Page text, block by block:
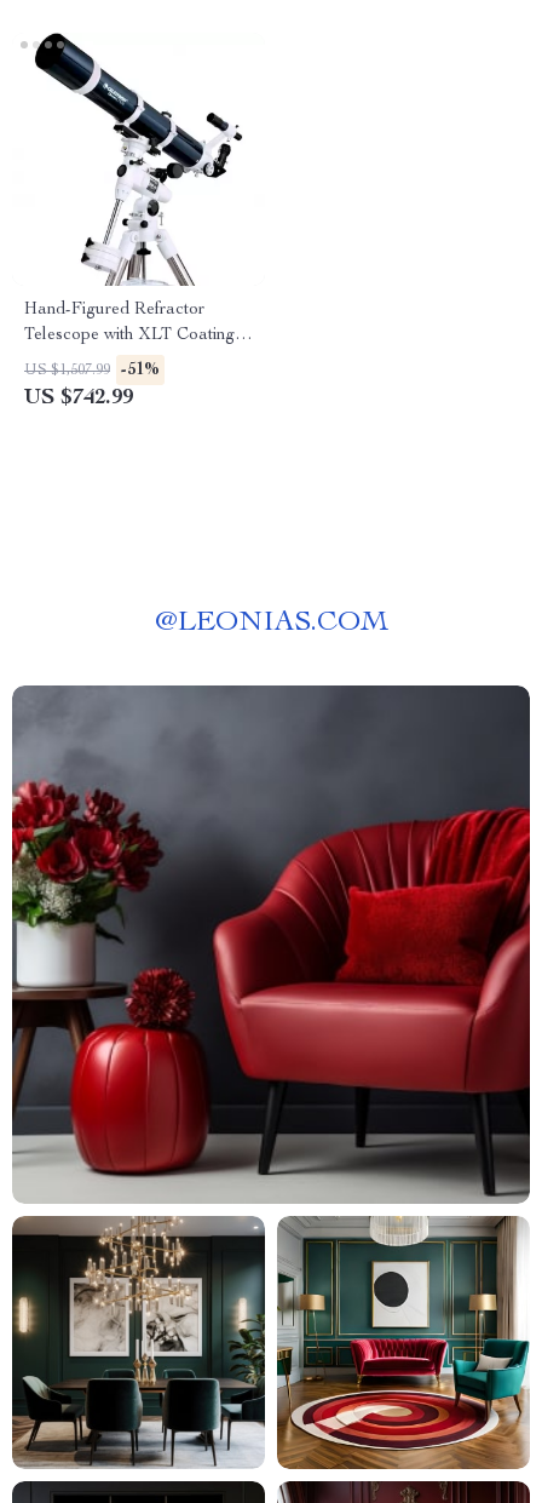
Hand-Figured Refractor
Telescope with XLT Coatings
and Manual EQ Mount
US $1,507.99 -51%
US $742.99
@LEONIAS.COM